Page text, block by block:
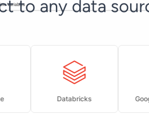
to any data
Databricks Google